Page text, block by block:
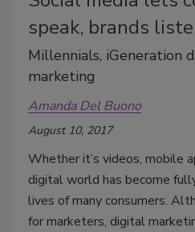
speak, brands
Millennials, iGeneration
marketing
Amanda Del Buono
August 10, 2017
Whether it’s videos, mobile
digital world has become
lives of many consumers.
for marketers, digital